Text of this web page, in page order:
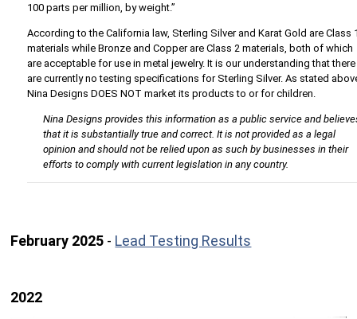
100 parts per million, by weight.”
According to the California law, Sterling Silver and Karat Gold are Class
materials while Bronze and Copper are Class 2 materials, both of which
are acceptable for use in metal jewelry. It is our understanding that there
are currently no testing specifications for Sterling Silver. As stated
Nina Designs DOES NOT market its products to or for children.
Nina Designs provides this information as a public service and
that it is substantially true and correct. It is not provided as a legal
opinion and should not be relied upon as such by businesses in their
efforts to comply with current legislation in any country.
February 2025 - Lead Testing Results
2022